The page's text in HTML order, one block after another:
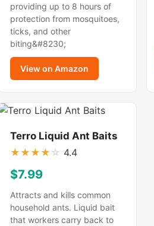
providing up to 8 hours of
protection from mosquitoes,
ticks, and other
biting&#8230;
View on Amazon
Terro Liquid Ant Baits
★ ★ ★ ★ ☆ 4.4
$7.99
Attracts and kills common
household ants. Liquid bait
that workers carry back to